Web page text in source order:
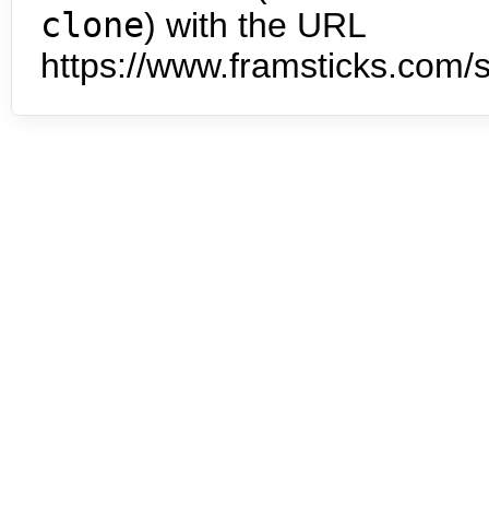
clone) with the URL
https://www.framsticks.com/